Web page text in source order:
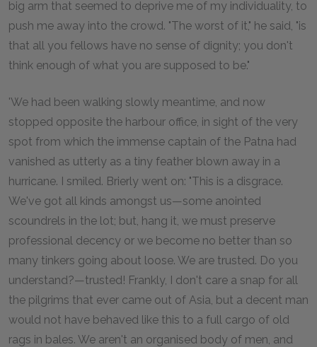
big arm that seemed to deprive me of my individuality, to
push me away into the crowd. "The worst of it," he said, "is
that all you fellows have no sense of dignity; you don't
think enough of what you are supposed to be."
'We had been walking slowly meantime, and now
stopped opposite the harbour office, in sight of the very
spot from which the immense captain of the Patna had
vanished as utterly as a tiny feather blown away in a
hurricane. I smiled. Brierly went on: "This is a disgrace.
We've got all kinds amongst us—some anointed
scoundrels in the lot; but, hang it, we must preserve
professional decency or we become no better than so
many tinkers going about loose. We are trusted. Do you
understand?—trusted! Frankly, I don't care a snap for all
the pilgrims that ever came out of Asia, but a decent man
would not have behaved like this to a full cargo of old
rags in bales. We aren't an organised body of men, and